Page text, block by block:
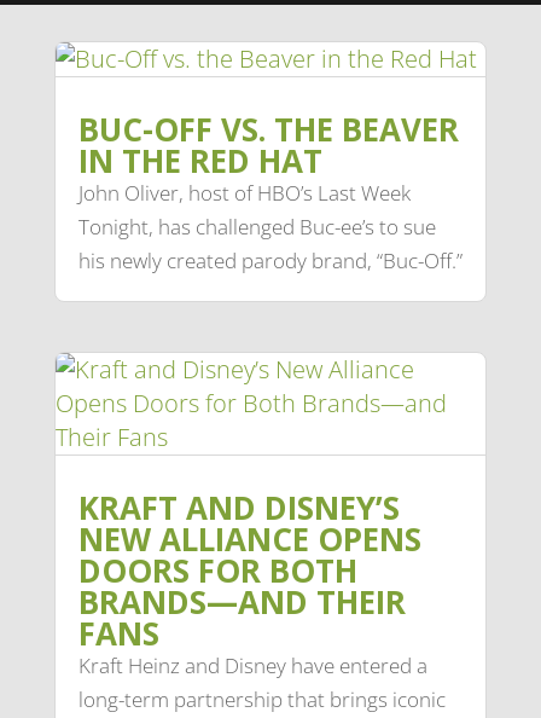
BUC-OFF VS. THE BEAVER
IN THE RED HAT
John Oliver, host of HBO’s Last Week
Tonight, has challenged Buc-ee’s to sue
his newly created parody brand, “Buc-Off.”
KRAFT AND DISNEY’S
NEW ALLIANCE OPENS
DOORS FOR BOTH
BRANDS—AND THEIR
FANS
Kraft Heinz and Disney have entered a
long-term partnership that brings iconic